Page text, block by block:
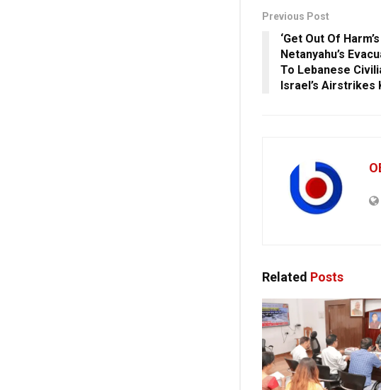
Previous Post
‘Get Out Of
Netanyahu’s
To Lebanese
Israel’s Airstrikes
Related Posts